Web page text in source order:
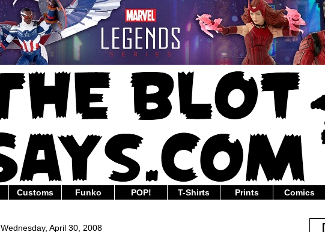
Customs Funko POP! T-Shirts Prints Comics
Wednesday, April 30, 2008